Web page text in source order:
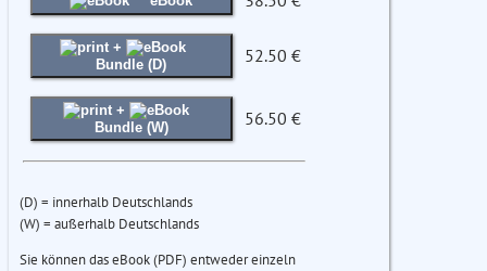
+
Bundle (D)
52.50 €
+
Bundle (W)
56.50 €
(D) = innerhalb Deutschlands
(W) = außerhalb Deutschlands
Sie können das eBook (PDF) entweder einzeln